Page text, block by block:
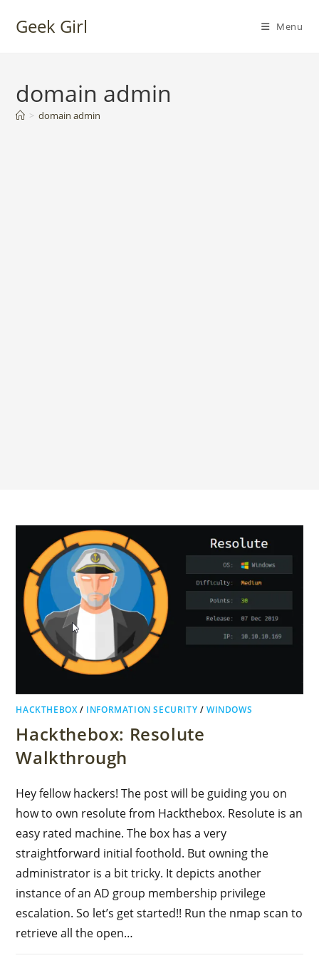
Geek Girl Menu
domain admin
> domain admin
HACKTHEBOX/ INFORMATION SECURITY /WINDOWS
Hackthebox: Resolute
Walkthrough
Hey fellow hackers! The post will be guiding you on
how to own resolute from Hackthebox. Resolute is an
easy rated machine. The box has a very
straightforward initial foothold. But owning the
administrator is a bit tricky. It depicts another
instance of an AD group membership privilege
escalation. So let’s get started!! Run the nmap scan to
retrieve all the open…